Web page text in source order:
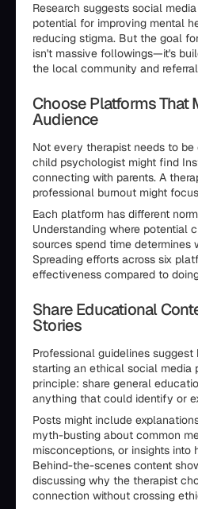
Research suggests social
potential for improving mental
reducing stigma. But the goal
isn't massive followings—it's
the local community and
Choose Platforms That
Audience
Not every therapist needs to
child psychologist might find
connecting with parents. A
professional burnout might
Each platform has different
Understanding where potential
sources spend time determines
Spreading efforts across six
effectiveness compared to
Share Educational
Stories
Professional guidelines
starting an ethical social media
principle: share general
anything that could identify or
Posts might include
myth-busting about common
misconceptions, or insights into
Behind-the-scenes content
discussing why the therapist
connection without crossing